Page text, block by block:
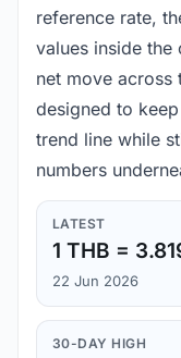
reference rate,
values inside
net move across
designed to
trend line while
numbers
LATEST
1 THB =
22 Jun 2026
30-DAY HIGH